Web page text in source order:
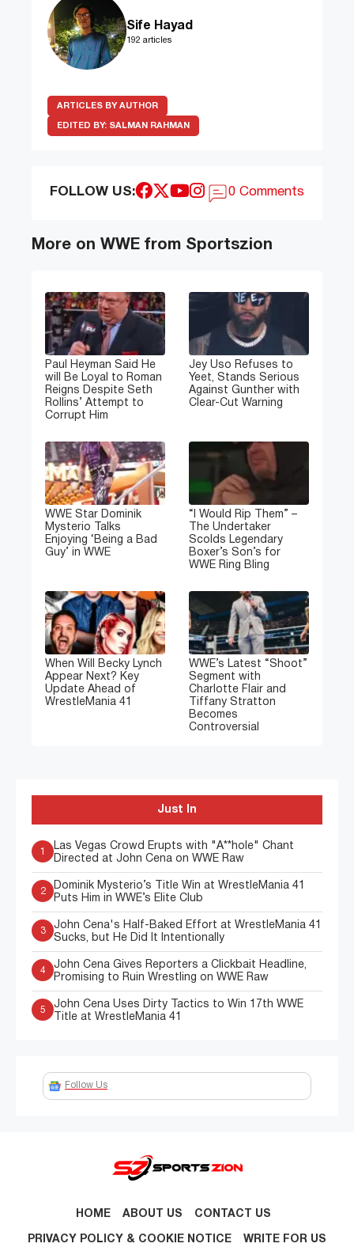
Sife Hayad
192 articles
ARTICLES BY AUTHOR
EDITED BY: SALMAN RAHMAN
FOLLOW US: 0 Comments
More on WWE from Sportszion
Paul Heyman Said He
will Be Loyal to Roman
Reigns Despite Seth
Rollins’ Attempt to
Corrupt Him
Jey Uso Refuses to
Yeet, Stands Serious
Against Gunther with
Clear-Cut Warning
WWE Star Dominik
Mysterio Talks
Enjoying ‘Being a Bad
Guy’ in WWE
“I Would Rip Them” –
The Undertaker
Scolds Legendary
Boxer’s Son’s for
WWE Ring Bling
When Will Becky Lynch
Appear Next? Key
Update Ahead of
WrestleMania 41
WWE’s Latest “Shoot”
Segment with
Charlotte Flair and
Tiffany Stratton
Becomes
Controversial
Just In
1
Las Vegas Crowd Erupts with "A**hole" Chant
Directed at John Cena on WWE Raw
2
Dominik Mysterio’s Title Win at WrestleMania 41
Puts Him in WWE’s Elite Club
3
John Cena's Half-Baked Effort at WrestleMania 41
Sucks, but He Did It Intentionally
4
John Cena Gives Reporters a Clickbait Headline,
Promising to Ruin Wrestling on WWE Raw
5
John Cena Uses Dirty Tactics to Win 17th WWE
Title at WrestleMania 41
Follow Us
HOME ABOUT US CONTACT US
PRIVACY POLICY & COOKIE NOTICE WRITE FOR US